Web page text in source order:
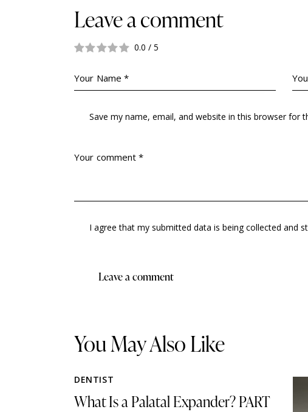
Leave a comment
0.0 / 5
Save my name, email, and website in this browser for
I agree that my submitted data is being collected and
You May Also Like
DENTIST
What Is a Palatal Expander? PART